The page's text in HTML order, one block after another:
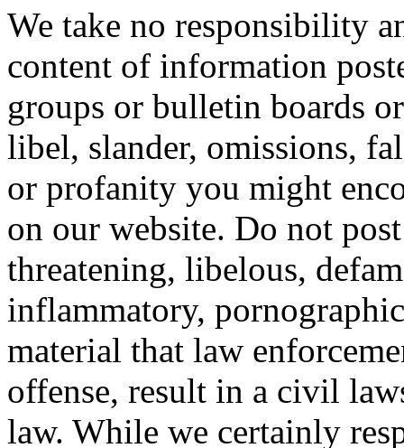
We take no responsibility
content of information
groups or bulletin boards
libel, slander, omissions,
or profanity you might
on our website. Do not
threatening, libelous,
inflammatory,
material that law
offense, result in a civil
law. While we certainly